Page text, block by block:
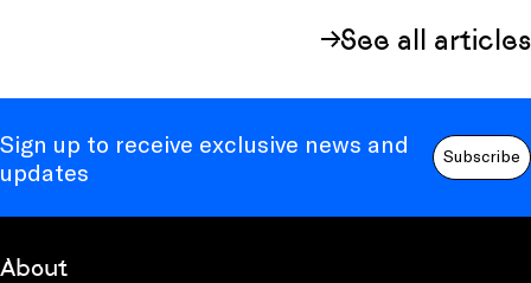
See all articles
Sign up to receive exclusive news and
updates
Subscribe
About